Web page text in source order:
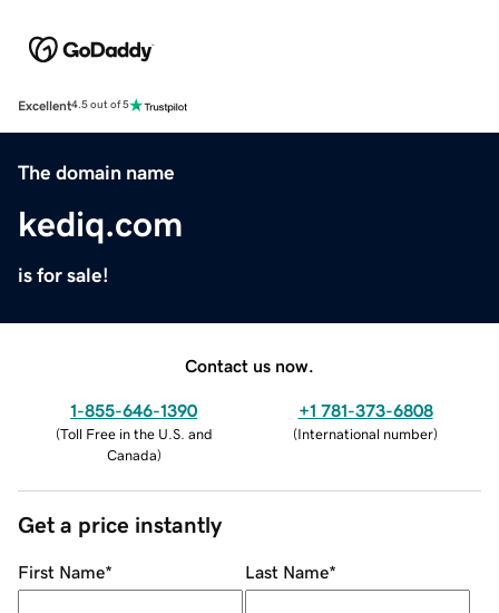
Excellent4.5 out of 5
The domain name
kediq.com
is for sale!
Contact us now.
1-855-646-1390
(Toll Free in the U.S. and
Canada)
+1 781-373-6808
(International number)
Get a price instantly
First Name* Last Name*